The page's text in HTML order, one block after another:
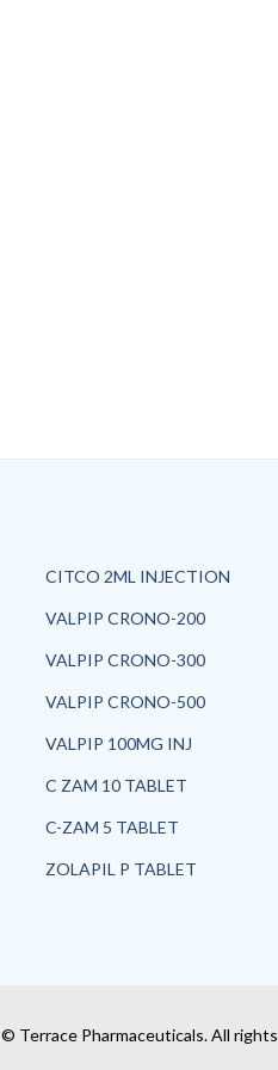
CITCO 2ML INJECTION
VALPIP CRONO-200
VALPIP CRONO-300
VALPIP CRONO-500
VALPIP 100MG INJ
C ZAM 10 TABLET
C-ZAM 5 TABLET
ZOLAPIL P TABLET
© Terrace Pharmaceuticals. All